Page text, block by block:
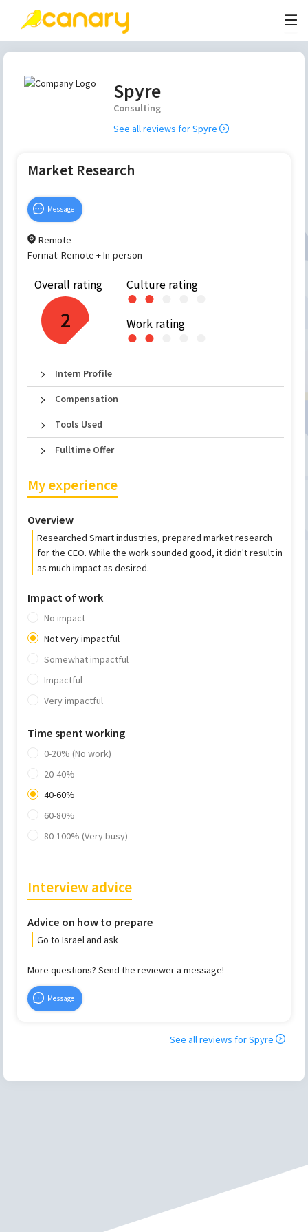
Spyre
Consulting
See all reviews forSpyre
Market Research
Message
Remote
Format: Remote + In-person
Overall rating
2
Culture rating
● ● ● ● ●
Work rating
● ● ● ●
Intern Profile
Compensation
Tools Used
Fulltime Offer
My experience
Overview
Researched Smart industries, prepared market research
for the CEO. While the work sounded good, it didn't result in
as much impact as desired.
Impact of work
No impact
Not very impactful
Somewhat impactful
Impactful
Very impactful
Time spent working
0-20% (No work)
20-40%
40-60%
60-80%
80-100% (Very busy)
Interview advice
Advice on how to prepare
Go to Israel and ask
More questions? Send the reviewer a message!
Message
See all reviews forSpyre